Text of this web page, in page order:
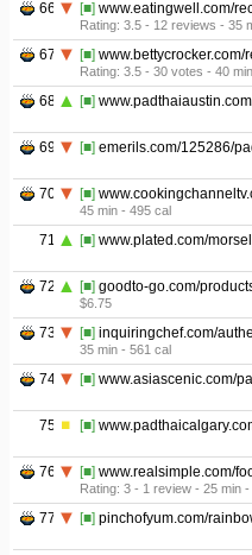
66 [■] www.eatingwell.com/
Rating: 3.5 - ‎12 reviews - ‎35
67 [■]
Rating: 3.5 - ‎30 votes - ‎40
68 [■]
69 [■] emerils.com/125286/
70 [■]
45 min - ‎495 cal
71 [■] www.plated.com/
72 [■] goodto-go.com/
$6.75
73 [■] inquiringchef.com/
35 min - ‎561 cal
74 [■] www.asiascenic.com/
75 [■]
76 [■] www.realsimple.com/
Rating: 3 - ‎1 review - ‎25 min -
77 [■] pinchofyum.com/